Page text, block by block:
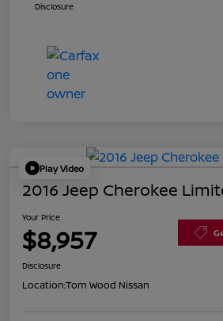
Disclosure
Play Video
2016 Jeep Cherokee
Your Price
$8,957
Disclosure
Location:Tom Wood Nissan